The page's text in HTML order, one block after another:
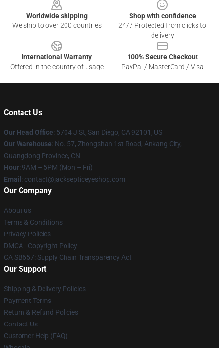
Worldwide shipping
We ship to over 200 countries
Shop with confidence
24/7 Protected from clicks to
delivery
International Warranty
Offered in the country of usage
100% Secure Checkout
PayPal / MasterCard / Visa
Contact Us
Our Head Office: 5704 J St, San Diego, CA 92101, US
Our Warehouse: No. 57, Zhongshan 1st Road, Ankang City,
Guangdong Province, CN
Hour: 9AM – 5PM (Mon – Fri)
Email : contact@jacksepticeyeshop.com
Our Company
About us
Terms & Conditions
Privacy Policies
DMCA - Copyright Policy
CA SB657: Supply Chain Transparency Act
Our Support
Shipping & Delivery Policies
Payment Terms
Return & Refund Policies
Contact Us
Customer Help (FAQ)